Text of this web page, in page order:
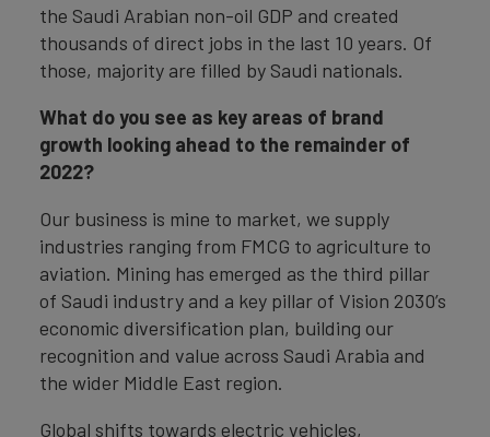
the Saudi Arabian non-oil GDP and created
thousands of direct jobs in the last 10 years. Of
those, majority are filled by Saudi nationals.
What do you see as key areas of brand
growth looking ahead to the remainder of
2022?
Our business is mine to market, we supply
industries ranging from FMCG to agriculture to
aviation. Mining has emerged as the third pillar
of Saudi industry and a key pillar of Vision 2030’s
economic diversification plan, building our
recognition and value across Saudi Arabia and
the wider Middle East region.
Global shifts towards electric vehicles,